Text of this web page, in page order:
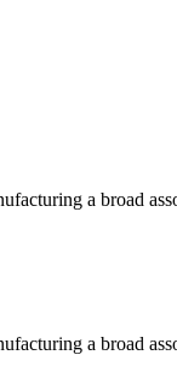
a broad
a broad